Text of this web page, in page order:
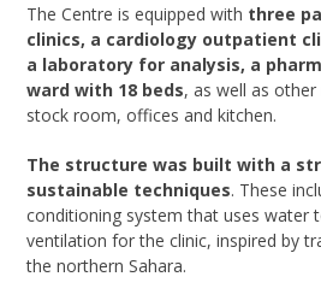
The Centre is equipped with three
clinics, a cardiology outpatient
a laboratory for analysis, a
ward with 18 beds, as well as
stock room, offices and kitchen.
The structure was built with a
sustainable techniques. These
conditioning system that uses water
ventilation for the clinic, inspired by
the northern Sahara.